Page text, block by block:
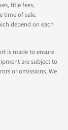
title fees,
time of sale.
depend on each
is made to ensure
are subject to
or omissions. We